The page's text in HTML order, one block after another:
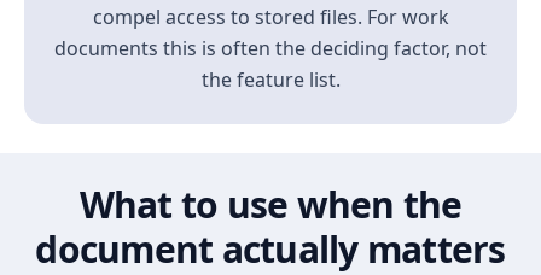
compel access to stored files. For work
documents this is often the deciding factor, not
the feature list.
What to use when the
document actually matters